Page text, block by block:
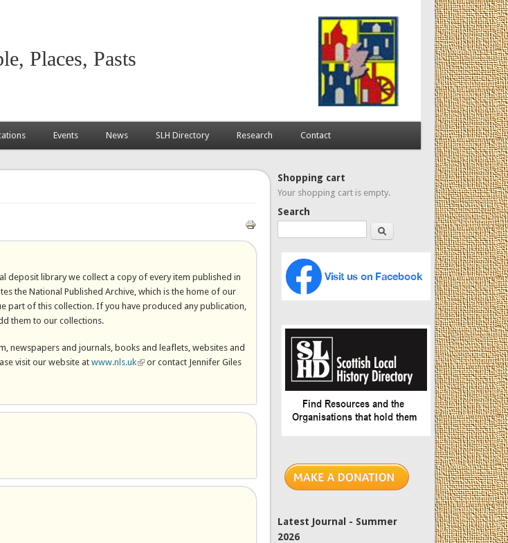
Places, Pasts
Events News SLH Directory Research Contact
deposit library we collect a copy of every item published in
the National Published Archive, which is the home of our
part of this collection. If you have produced any publication,
them to our collections.
newspapers and journals, books and leaflets, websites and
visit our website at www.nls.uk(link is external)
or contact Jennifer Giles
Shopping cart
Your shopping cart is empty.
Search
Search
Latest Journal - Summer
2026